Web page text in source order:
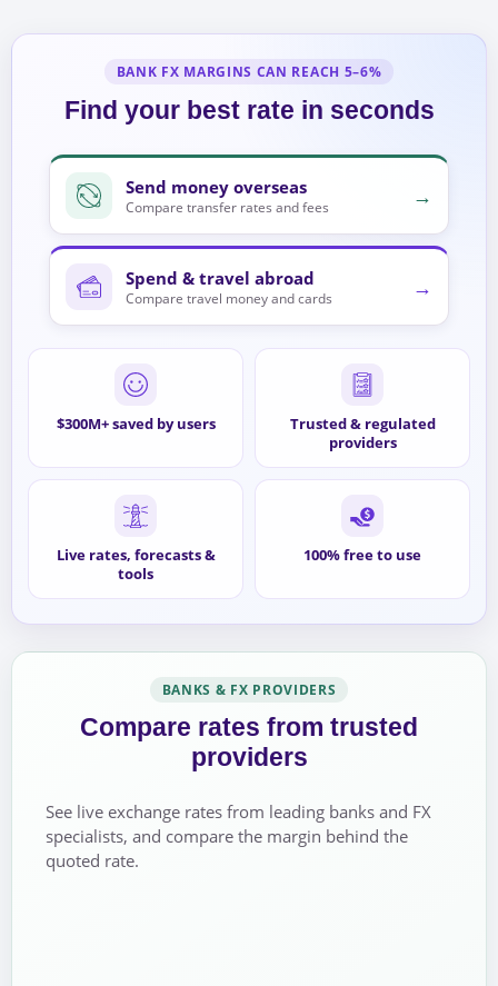
BANK FX MARGINS CAN REACH 5–6%
Find your best rate in seconds
Send money overseas
Compare transfer rates and fees →
Spend & travel abroad
Compare travel money and cards →
$300M+ saved by users
Trusted & regulated
providers
Live rates, forecasts &
tools
100% free to use
BANKS & FX PROVIDERS
Compare rates from trusted
providers
See live exchange rates from leading banks and FX
specialists, and compare the margin behind the
quoted rate.